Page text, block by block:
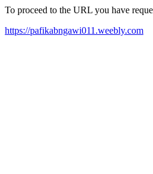
To proceed to the URL you have
https://pafikabngawi011.weebly.com